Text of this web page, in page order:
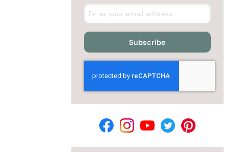
Subscribe